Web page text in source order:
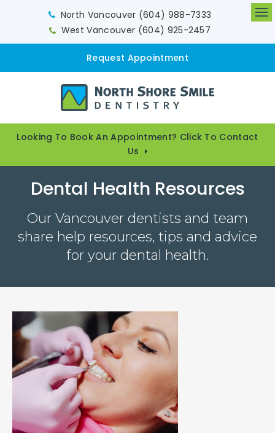
North Vancouver (604) 988-7333
West Vancouver (604) 925-2457
Request Appointment
Looking To Book An Appointment? Click To Contact
Us
Dental Health Resources
Our Vancouver dentists and team
share help resources, tips and advice
for your dental health.